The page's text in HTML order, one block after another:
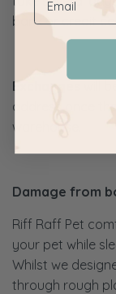
bank or credit
Exchanges
address once
warehouse.
Damage from
Riff Raff Pet
your pet while
Whilst we
through rough